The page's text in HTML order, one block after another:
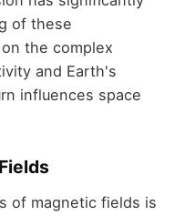
of these
the complex
and Earth's
influences space
of magnetic fields is